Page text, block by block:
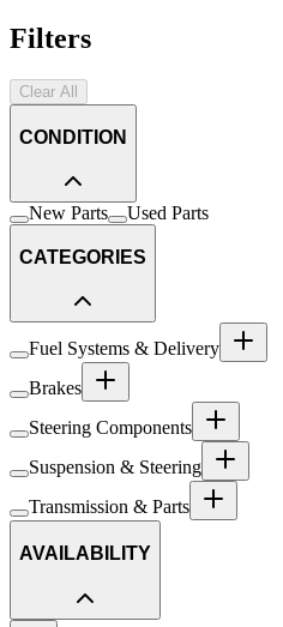
Filters
Clear All
CONDITION
New Parts Used Parts
CATEGORIES
Fuel Systems & Delivery
Brakes
Steering Components
Suspension & Steering
Transmission & Parts
AVAILABILITY